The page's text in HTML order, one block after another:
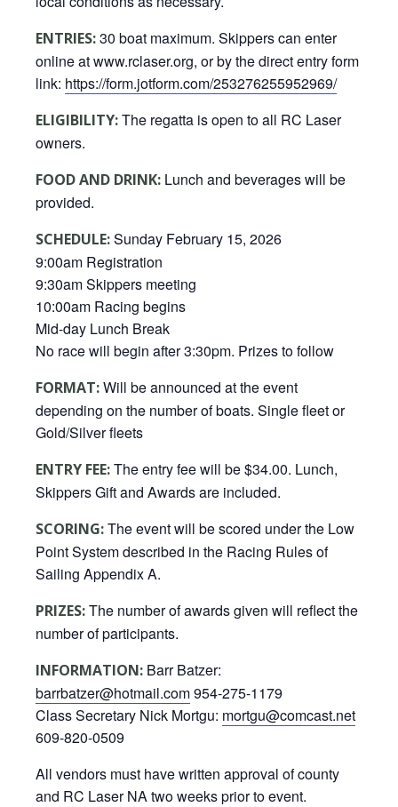
ENTRIES:30 boat maximum. Skippers can enter
online at www.rclaser.org, or by the direct entry form
link: https://form.jotform.com/253276255952969/
ELIGIBILITY:The regatta is open to all RC Laser
owners.
FOOD AND DRINK: Lunch and beverages will be
provided.
SCHEDULE:Sunday February 15, 2026
9:00am Registration
9:30am Skippers meeting
10:00am Racing begins
Mid-day Lunch Break
No race will begin after 3:30pm. Prizes to follow
FORMAT:Will be announced at the event
depending on the number of boats. Single fleet or
Gold/Silver fleets
ENTRY FEE:The entry fee will be $34.00. Lunch,
Skippers Gift and Awards are included.
SCORING:The event will be scored under the Low
Point System described in the Racing Rules of
Sailing Appendix A.
PRIZES:The number of awards given will reflect the
number of participants.
INFORMATION: Barr Batzer:
barrbatzer@hotmail.com954-275-1179
Class Secretary Nick Mortgu: mortgu@comcast.net
609-820-0509
All vendors must have written approval of county
and RC Laser NA two weeks prior to event.